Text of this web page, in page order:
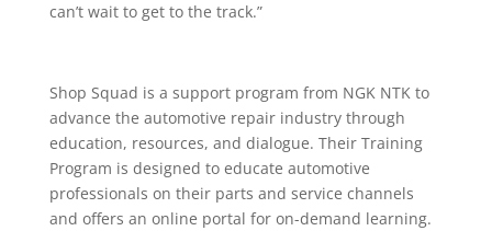
can’t wait to get to the track.”
Shop Squad is a support program from NGK NTK to
advance the automotive repair industry through
education, resources, and dialogue. Their Training
Program is designed to educate automotive
professionals on their parts and service channels
and offers an online portal for on-demand learning.